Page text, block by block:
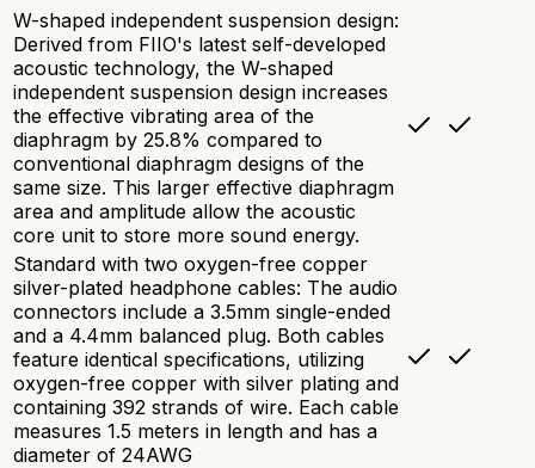
W-shaped independent suspension design:
Derived from FIIO's latest self-developed
acoustic technology, the W-shaped
independent suspension design increases
the effective vibrating area of the
diaphragm by 25.8% compared to
conventional diaphragm designs of the
same size. This larger effective diaphragm
area and amplitude allow the acoustic
core unit to store more sound energy.
Standard with two oxygen-free copper
silver-plated headphone cables: The audio
connectors include a 3.5mm single-ended
and a 4.4mm balanced plug. Both cables
feature identical specifications, utilizing
oxygen-free copper with silver plating and
containing 392 strands of wire. Each cable
measures 1.5 meters in length and has a
diameter of 24AWG